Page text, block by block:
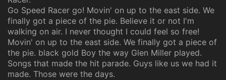
Go Speed Racer go! Movin' on up to the east side. We
finally got a piece of the pie. Believe it or not I'm
walking on air. I never thought I could feel so free!
Movin' on up to the east side. We finally got a piece of
the pie. black gold Boy the way Glen Miller played.
Songs that made the hit parade. Guys like us we had it
made. Those were the days.